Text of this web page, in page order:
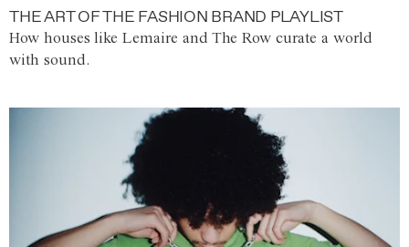
THE ART OF THE FASHION BRAND PLAYLIST
How houses like Lemaire and The Row curate a world
with sound.